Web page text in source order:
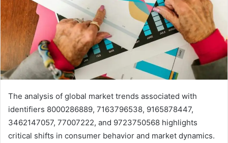
The analysis of global market trends associated with
identifiers 8000286889, 7163796538, 9165878447,
3462147057, 77007222, and 9723750568 highlights
critical shifts in consumer behavior and market dynamics.